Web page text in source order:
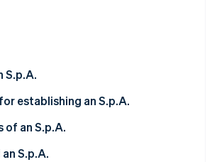
Stripe is building the economic infrastructure
S.p.A.
establishing an S.p.A.
capital
and bylaws
an S.p.A.
S.p.A.